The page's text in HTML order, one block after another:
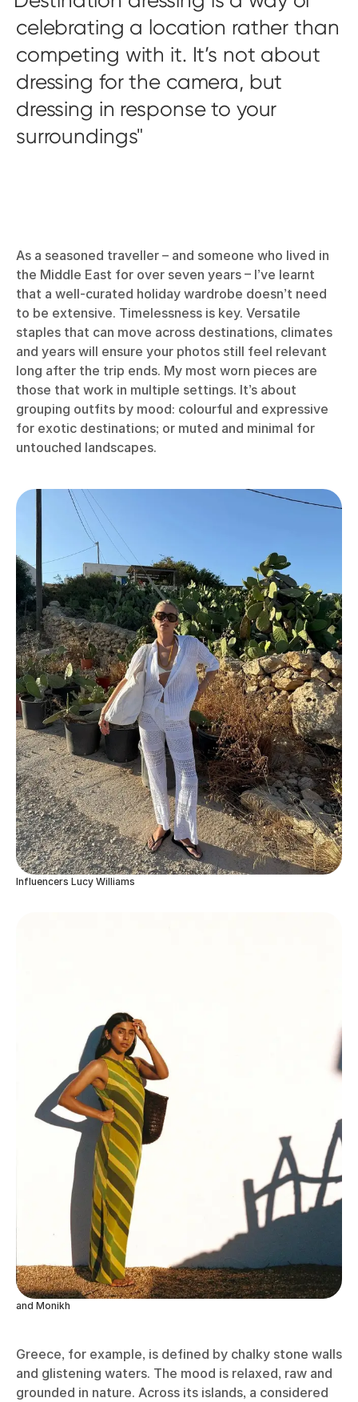
celebrating a location rather than
competing with it. It’s not about
dressing for the camera, but
dressing in response to your
surroundings
As a seasoned traveller – and someone who lived in
the Middle East for over seven years – I’ve learnt
that a well-curated holiday wardrobe doesn’t need
to be extensive. Timelessness is key. Versatile
staples that can move across destinations, climates
and years will ensure your photos still feel relevant
long after the trip ends. My most worn pieces are
those that work in multiple settings. It’s about
grouping outfits by mood: colourful and expressive
for exotic destinations; or muted and minimal for
untouched landscapes.
Influencers Lucy Williams
and Monikh
Greece, for example, is defined by chalky stone walls
and glistening waters. The mood is relaxed, raw and
grounded in nature. Across its islands, a considered